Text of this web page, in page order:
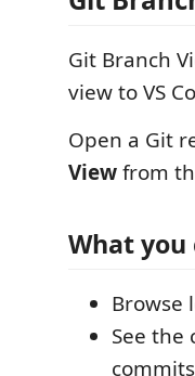
Git Branch
view to VS
Open a Git
Viewfrom
What you
Browse
See